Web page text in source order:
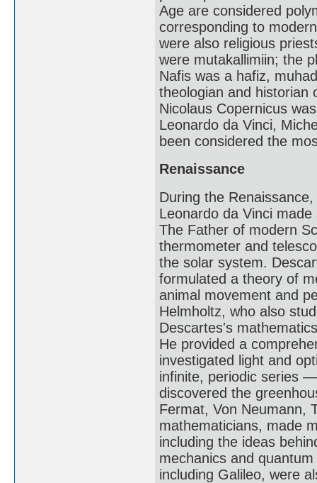
Age are considered
corresponding to
were also religious
were mutakallimiin; the
Nafis was a hafiz,
theologian and historian
Nicolaus Copernicus
Leonardo da Vinci,
been considered the
Renaissance
During the
Leonardo da Vinci
The Father of modern
thermometer and
the solar system.
formulated a theory of
animal movement and
Helmholtz, who also
Descartes's
He provided a
investigated light and
infinite, periodic series
discovered the
Fermat, Von Neumann,
mathematicians, made
including the ideas
mechanics and
including Galileo, were